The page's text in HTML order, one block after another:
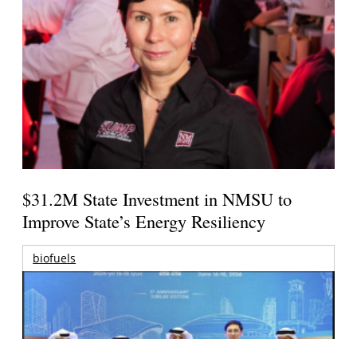
$31.2M State Investment in NMSU to
Improve State’s Energy Resiliency
biofuels